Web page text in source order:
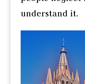
understand it.